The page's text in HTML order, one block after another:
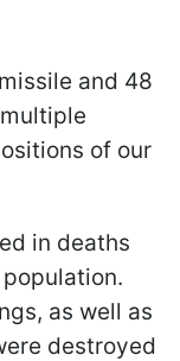
and 48
of our
in deaths
as well as
destroyed